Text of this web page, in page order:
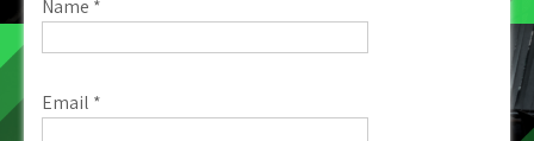
Name *
Email *